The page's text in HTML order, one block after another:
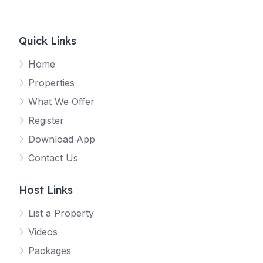
Quick Links
Home
Properties
What We Offer
Register
Download App
Contact Us
Host Links
List a Property
Videos
Packages